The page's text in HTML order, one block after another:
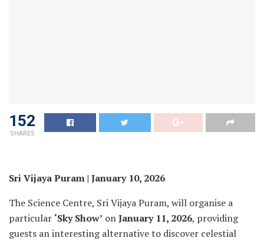
152
SHARES
Sri Vijaya Puram | January 10, 2026
The Science Centre, Sri Vijaya Puram, will organise a
particular ‘Sky Show’ onJanuary 11, 2026, providing
guests an interesting alternative to discover celestial